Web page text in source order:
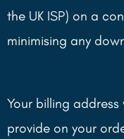
the UK ISP) on a
minimising any
Your billing
provide on your